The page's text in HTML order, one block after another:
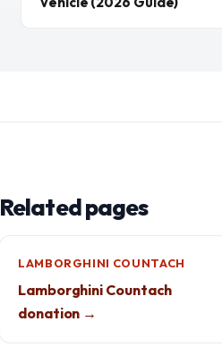
Related pages
LAMBORGHINI COUNTACH
Lamborghini Countach
donation →